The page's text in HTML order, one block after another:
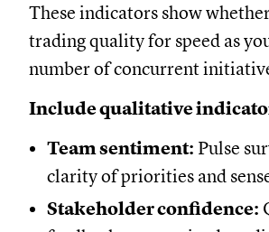
These indicators show
trading quality for speed as
number of concurrent
Include qualitative
Team sentiment: Pulse
clarity of priorities and
Stakeholder confidence: